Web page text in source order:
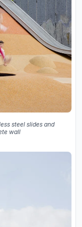
steel slides and
wall